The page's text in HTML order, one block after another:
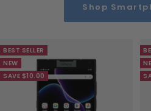
Shop
BEST SELLER
NEW
SAVE $10.00